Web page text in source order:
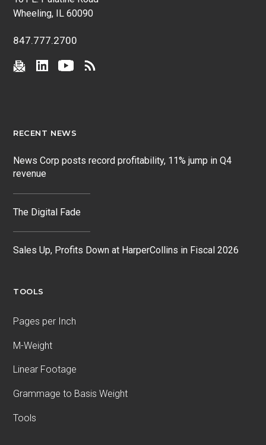
Wheeling, IL 60090
847.777.2700
RECENT NEWS
News Corp posts record profitability, 11% jump in Q4
revenue
The Digital Fade
Sales Up, Profits Down at HarperCollins in Fiscal 2026
TOOLS
Pages per Inch
M-Weight
Linear Footage
Grammage to Basis Weight
Tools